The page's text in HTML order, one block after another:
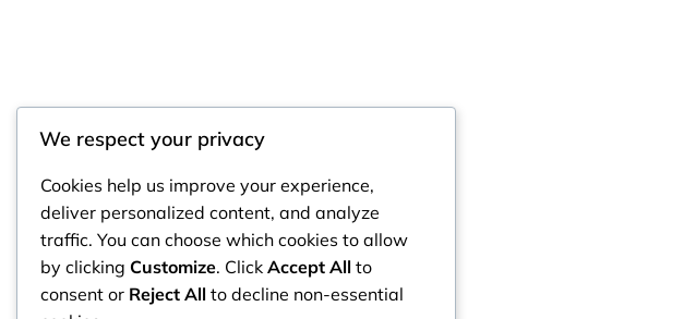
RintyCrafty
We respect your privacy
Cookies help us improve your experience,
deliver personalized content, and analyze
traffic. You can choose which cookies to allow
by clicking Customize. Click Accept All to
consent or Reject All to decline non-essential